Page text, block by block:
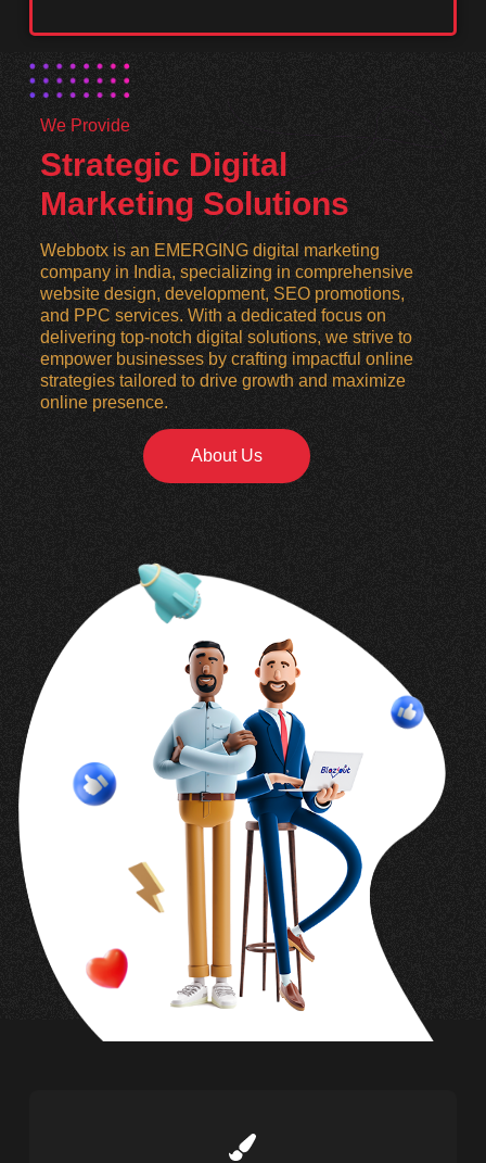
We Provide
Strategic Digital
Marketing Solutions
Webbotx is an EMERGING digital marketing
company in India, specializing in comprehensive
website design, development, SEO promotions,
and PPC services. With a dedicated focus on
delivering top-notch digital solutions, we strive to
empower businesses by crafting impactful online
strategies tailored to drive growth and maximize
online presence.
About Us